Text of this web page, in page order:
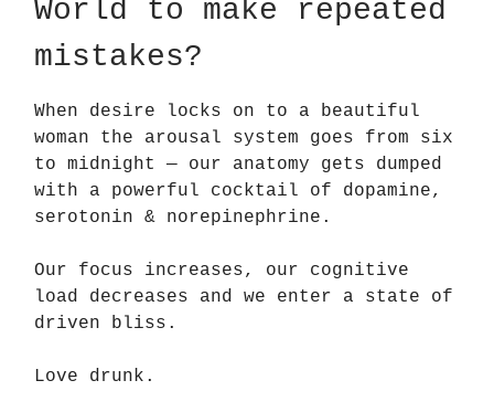
World to make repeated
mistakes?
When desire locks on to a beautiful
woman the arousal system goes from six
to midnight — our anatomy gets dumped
with a powerful cocktail of dopamine,
serotonin & norepinephrine.
Our focus increases, our cognitive
load decreases and we enter a state of
driven bliss.
Love drunk.